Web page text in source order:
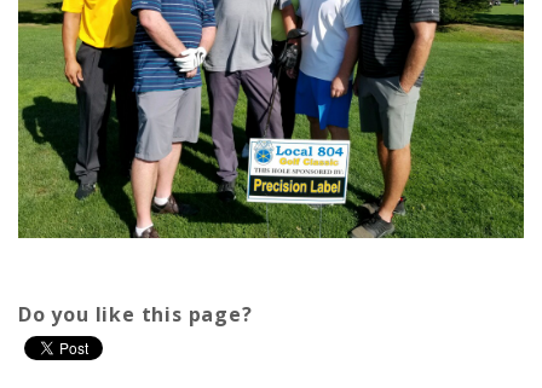
Do you like this page?